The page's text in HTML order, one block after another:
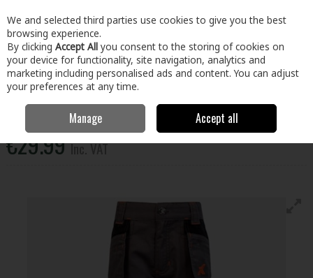
Skip to content
Menu Account Search Cart
Xpert Pro Junior Stretch Work Trouser Gry 5-6Yrs
€29.99Inc. VAT
We and selected third parties use cookies to give you the best
browsing experience.
By clicking Accept All you consent to the storing of cookies on
your device for functionality, site navigation, analytics and
marketing including personalised ads and content. You can adjust
your preferences at any time.
Manage Accept all